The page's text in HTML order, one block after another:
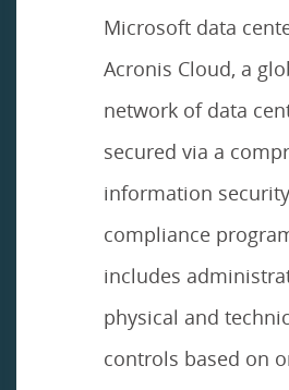
Microsoft data
Acronis Cloud, a
network of data
secured via a
information
compliance
includes
physical and
controls based on